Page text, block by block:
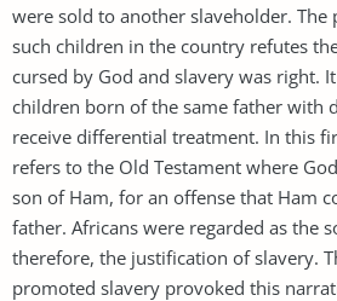
were sold to another slaveholder. The
such children in the country refutes
cursed by God and slavery was right.
children born of the same father with
receive differential treatment. In this
refers to the Old Testament where
son of Ham, for an offense that Ham
father. Africans were regarded as the
therefore, the justification of slavery.
promoted slavery provoked this